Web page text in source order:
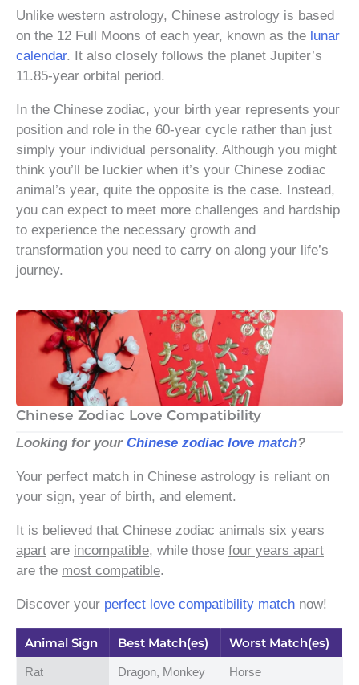
Unlike western astrology, Chinese astrology is based
on the 12 Full Moons of each year, known as the lunar
calendar. It also closely follows the planet Jupiter’s
11.85-year orbital period.
In the Chinese zodiac, your birth year represents your
position and role in the 60-year cycle rather than just
simply your individual personality. Although you might
think you’ll be luckier when it’s your Chinese zodiac
animal’s year, quite the opposite is the case. Instead,
you can expect to meet more challenges and hardship
to experience the necessary growth and
transformation you need to carry on along your life’s
journey.
Chinese Zodiac Love Compatibility
Looking for your Chinese zodiac love match?
Your perfect match in Chinese astrology is reliant on
your sign, year of birth, and element.
It is believed that Chinese zodiac animals six years
apart are incompatible, while those four years apart
are the most compatible.
Discover your perfect love compatibility match now!
Animal Sign Best Match(es) Worst Match(es)
Rat Dragon, Monkey Horse